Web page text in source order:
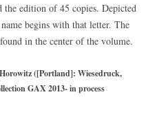
the edition of 45 copies. Depicted
begins with that letter. The
in the center of the volume.
([Portland]: Wiesedruck,
GAX 2013- in process